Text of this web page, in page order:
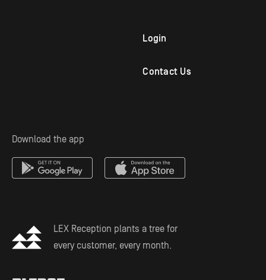
Estate Planning
Login
Contact Us
Download the app
LEX Reception plants a tree for
every customer, every month.